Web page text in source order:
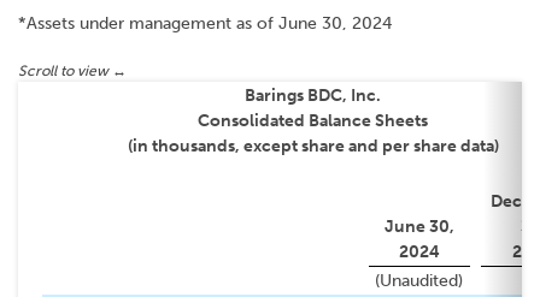
*Assets under management as of June 30, 2024
Barings BDC, Inc.
Consolidated Balance Sheets
(in thousands, except share and per share data)
June 30,
2024
(Unaudited)